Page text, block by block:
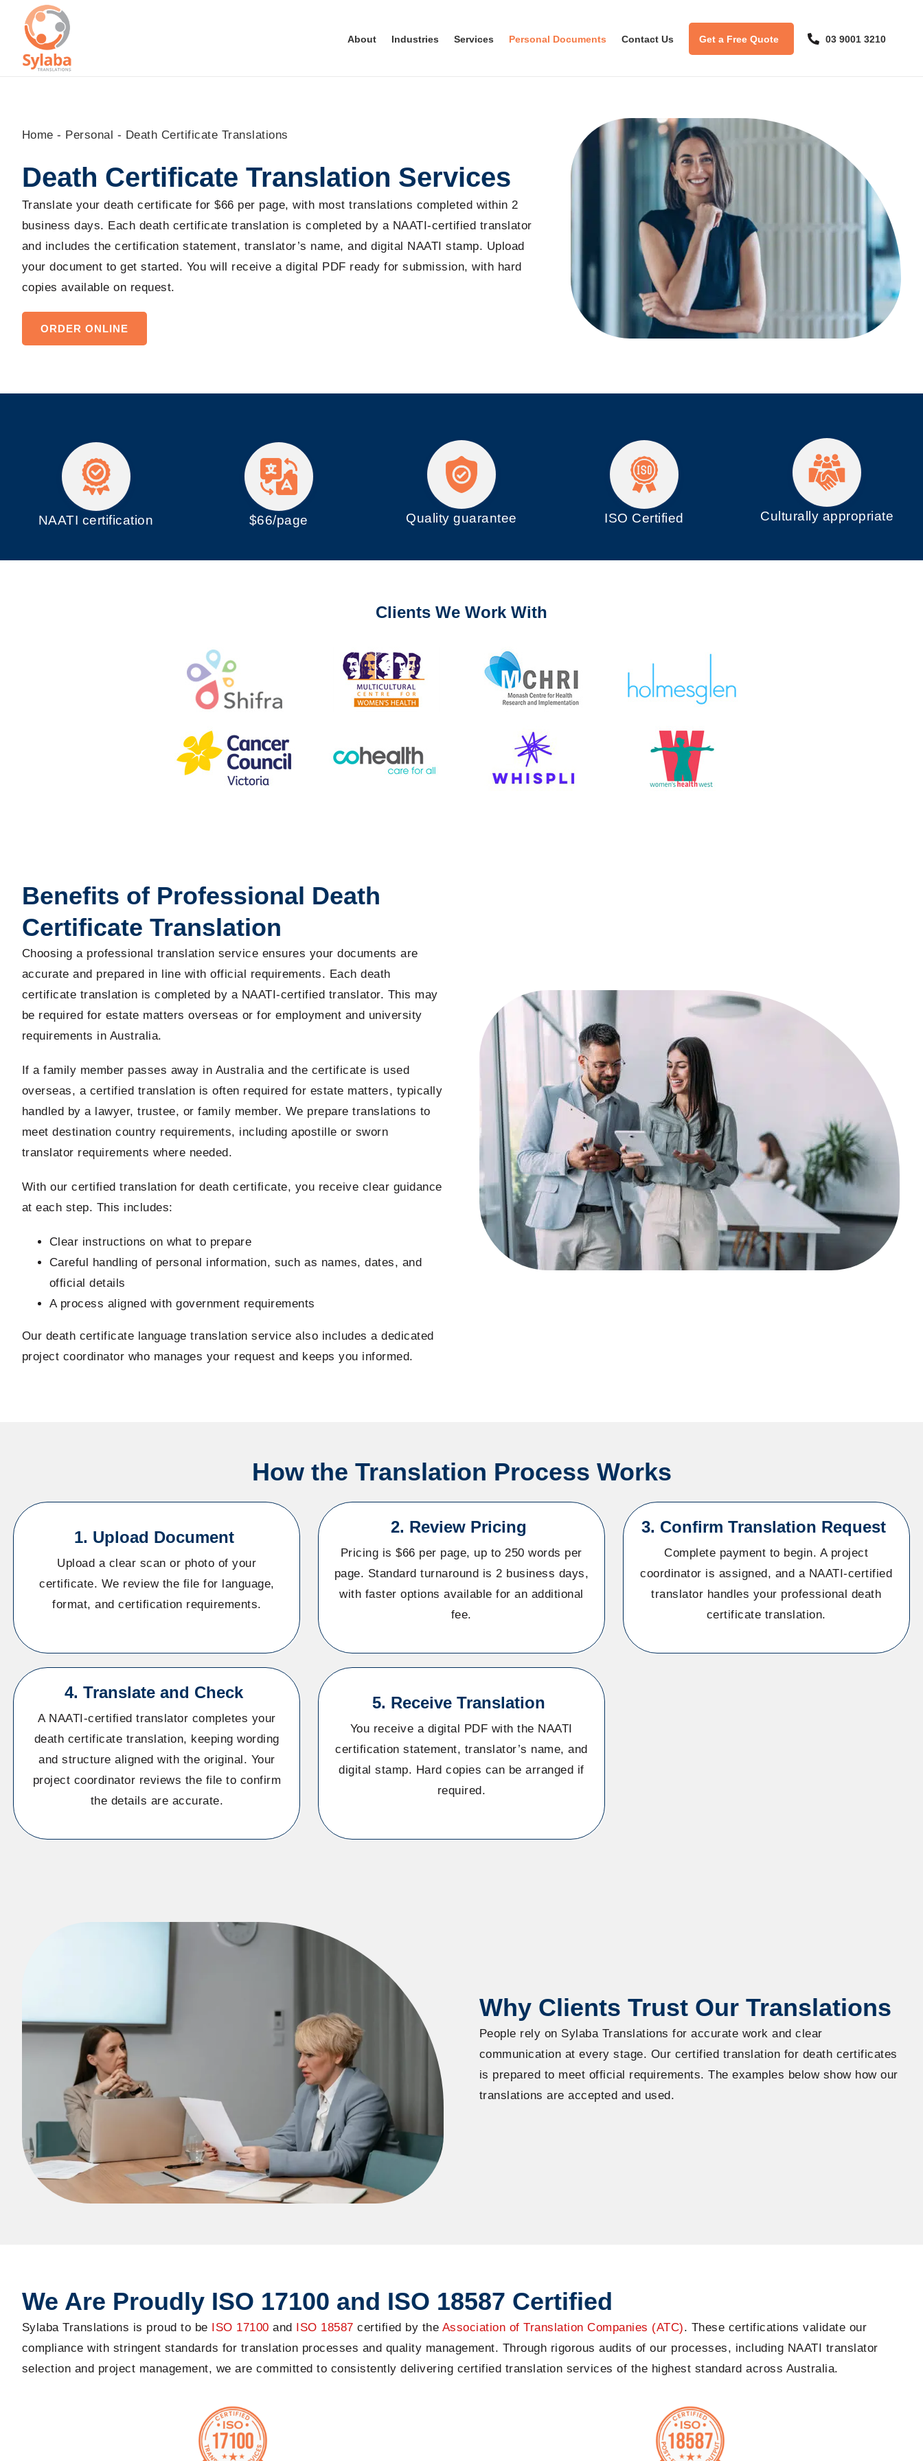
content
About Industries Services Personal Documents Contact Us Get a Free Quote 03 9001 3210
Home - Personal - Death Certificate Translations
Death Certificate Translation Services
Translate your death certificate for $66 per page, with most translations completed within 2
business days. Each death certificate translation is completed by a NAATI-certified translator
and includes the certification statement, translator’s name, and digital NAATI stamp. Upload
your document to get started. You will receive a digital PDF ready for submission, with hard
copies available on request.
ORDER ONLINE
NAATI certification $66/page Quality guarantee ISO Certified Culturally appropriate
Clients We Work With
Benefits of Professional Death
Certificate Translation
Choosing a professional translation service ensures your documents are
accurate and prepared in line with official requirements. Each death
certificate translation is completed by a NAATI-certified translator. This may
be required for estate matters overseas or for employment and university
requirements in Australia.
If a family member passes away in Australia and the certificate is used
overseas, a certified translation is often required for estate matters, typically
handled by a lawyer, trustee, or family member. We prepare translations to
meet destination country requirements, including apostille or sworn
translator requirements where needed.
With our certified translation for death certificate, you receive clear guidance
at each step. This includes:
Clear instructions on what to prepare
Careful handling of personal information, such as names, dates, and
official details
A process aligned with government requirements
Our death certificate language translation service also includes a dedicated
project coordinator who manages your request and keeps you informed.
How the Translation Process Works
1. Upload Document
Upload a clear scan or photo of your
certificate. We review the file for language,
format, and certification requirements.
2. Review Pricing
Pricing is $66 per page, up to 250 words per
page. Standard turnaround is 2 business days,
with faster options available for an additional
fee.
3. Confirm Translation Request
Complete payment to begin. A project
coordinator is assigned, and a NAATI-certified
translator handles your professional death
certificate translation.
4. Translate and Check
A NAATI-certified translator completes your
death certificate translation, keeping wording
and structure aligned with the original. Your
project coordinator reviews the file to confirm
the details are accurate.
5. Receive Translation
You receive a digital PDF with the NAATI
certification statement, translator’s name, and
digital stamp. Hard copies can be arranged if
required.
Why Clients Trust Our Translations
People rely on Sylaba Translations for accurate work and clear
communication at every stage. Our certified translation for death certificates
is prepared to meet official requirements. The examples below show how our
translations are accepted and used.
We Are Proudly ISO 17100 and ISO 18587 Certified
SylabaTranslations is proud to be ISO 17100 and ISO 18587 certified by the Association of Translation Companies (ATC). These certificationsvalidate our
compliance with stringent standards for translation processes and quality management. Through rigorous audits of our processes, including NAATI translator
selection and project management, we are committed to consistently delivering certified translation services of the highest standard across Australia.